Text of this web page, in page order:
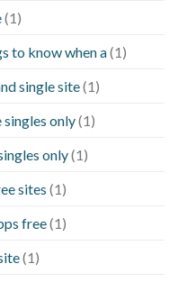
(1)
to know when a(1)
single site(1)
only(1)
only(1)
sites (1)
free(1)
(1)